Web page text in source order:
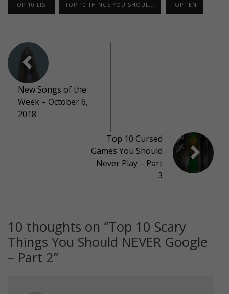
TOP 10 LIST TOP 10 THINGS YOU SHOUL... TOP TEN
New Songs of the
Week – October 6,
2018
Top 10 Cursed
Games You Should
Never Play – Part
3
10 thoughts on “Top 10 Scary
Things You Should NEVER Google
– Part 2”